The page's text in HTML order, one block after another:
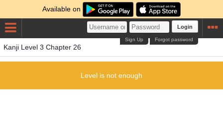
Available on
Login
Forgot password
Sign Up
Kanji Level 3 Chapter 26
Level is not enough